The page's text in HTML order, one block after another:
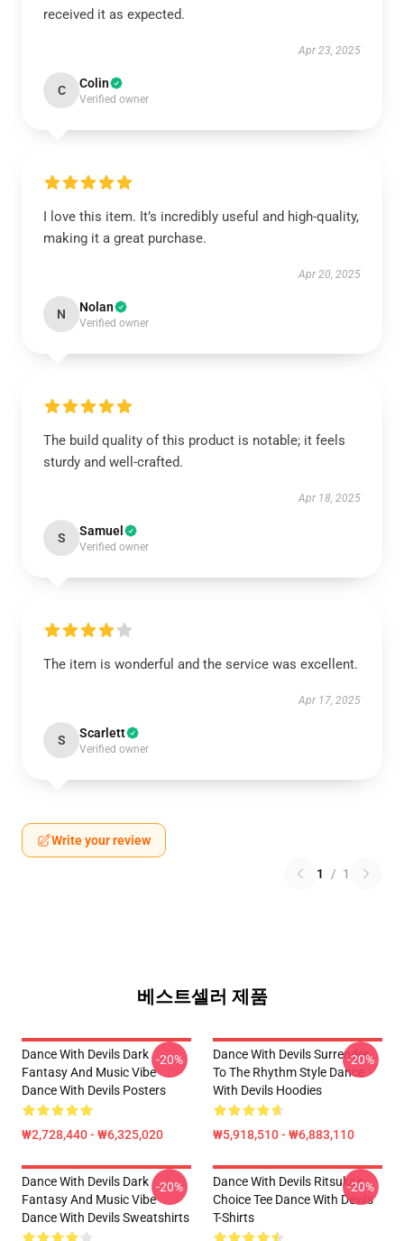
received it as expected.
Apr 23, 2025
C Colin
Verified owner
I love this item. It’s incredibly useful and high-quality,
making it a great purchase.
Apr 20, 2025
N Nolan
Verified owner
The build quality of this product is notable; it feels
sturdy and well-crafted.
Apr 18, 2025
S Samuel
Verified owner
The item is wonderful and the service was excellent.
Apr 17, 2025
S Scarlett
Verified owner
Write your review
1 / 1
베스트셀러 제품
Dance With Devils Dark
Fantasy And Music Vibe
Dance With Devils Posters
₩2,728,440 - ₩6,325,020
-20%
Dance With Devils Surrender
To The Rhythm Style Dance
With Devils Hoodies
₩5,918,510 - ₩6,883,110
-20%
Dance With Devils Dark
Fantasy And Music Vibe
Dance With Devils Sweatshirts
-20%
Dance With Devils Ritsuka's
Choice Tee Dance With Devils
T-Shirts
-20%